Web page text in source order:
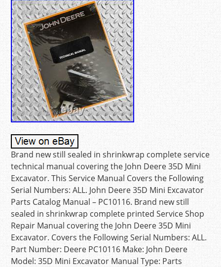
Brand new still sealed in shrinkwrap complete service
technical manual covering the John Deere 35D Mini
Excavator. This Service Manual Covers the Following
Serial Numbers: ALL. John Deere 35D Mini Excavator
Parts Catalog Manual – PC10116. Brand new still
sealed in shrinkwrap complete printed Service Shop
Repair Manual covering the John Deere 35D Mini
Excavator. Covers the Following Serial Numbers: ALL.
Part Number: Deere PC10116 Make: John Deere
Model: 35D Mini Excavator Manual Type: Parts